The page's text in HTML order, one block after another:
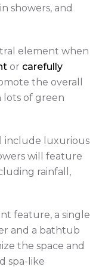
showers, and
element when
or carefully
the overall
lots of green
include luxurious
will feature
rainfall,
feature, a single
and a bathtub
the space and
spa-like